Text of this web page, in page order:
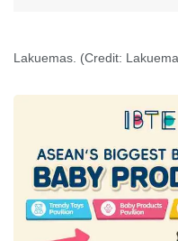
Lakuemas. (Credit: